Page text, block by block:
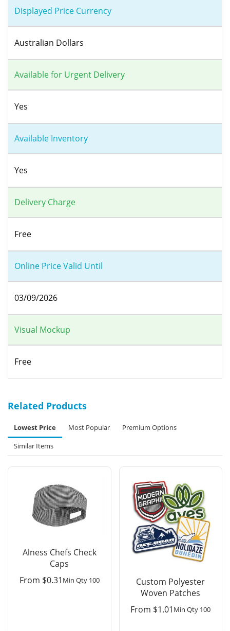
Displayed Price Currency
Australian Dollars
Available for Urgent Delivery
Yes
Available Inventory
Yes
Delivery Charge
Free
Online Price Valid Until
03/09/2026
Visual Mockup
Free
Related Products
Lowest Price Most Popular
Premium Options
Similar Items
Alness Chefs Check
Caps
From $0.31 Min Qty 100
Custom Polyester
Woven Patches
From $1.01 Min Qty 100